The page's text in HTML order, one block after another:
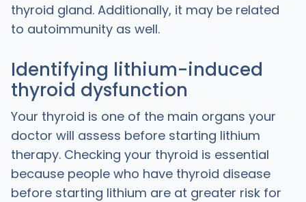
thyroid gland. Additionally, it may be related
to autoimmunity as well.
Identifying lithium-induced
thyroid dysfunction
Your thyroid is one of the main organs your
doctor will assess before starting lithium
therapy. Checking your thyroid is essential
because people who have thyroid disease
before starting lithium are at greater risk for